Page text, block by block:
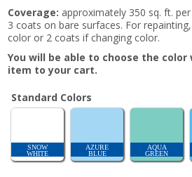
Coverage: approximately 350 sq. ft.
3 coats on bare surfaces. For
color or 2 coats if changing color.
You will be able to choose the color
item to your cart.
Standard Colors
SNOW
WHITE
AZURE
BLUE
AQUA
GREEN